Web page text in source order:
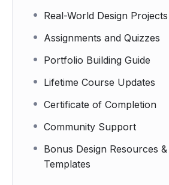
Real-World Design Projects
Assignments and Quizzes
Portfolio Building Guide
Lifetime Course Updates
Certificate of Completion
Community Support
Bonus Design Resources &
Templates